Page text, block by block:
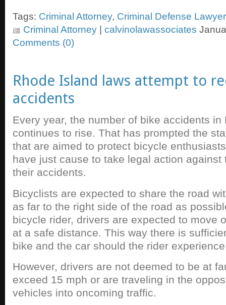
Tags: Criminal Attorney, Criminal Defense Lawyer
Criminal Attorney
calvinolawassociates
Comments (0)
Rhode Island laws attempt to
accidents
Every year, the number of bike accidents in
continues to rise. That has prompted the
that are aimed to protect bicycle
have just cause to take legal action against
their accidents.
Bicyclists are expected to share the road
as far to the right side of the road as
bicycle rider, drivers are expected to move
at a safe distance. This way there is
bike and the car should the rider
However, drivers are not deemed to be at
exceed 15 mph or are traveling in the
vehicles into oncoming traffic.